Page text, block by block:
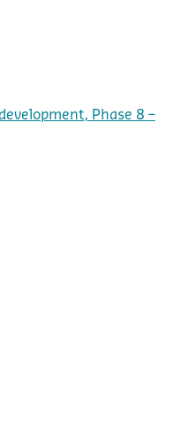
Phase 8 –